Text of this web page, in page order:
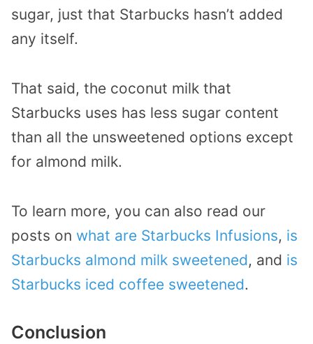
sugar, just that Starbucks hasn’t added
any itself.
That said, the coconut milk that
Starbucks uses has less sugar content
than all the unsweetened options except
for almond milk.
To learn more, you can also read our
posts on what are Starbucks Infusions, is
Starbucks almond milk sweetened, and is
Starbucks iced coffee sweetened.
Conclusion